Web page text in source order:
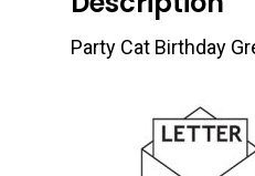
Party Cat Birthday